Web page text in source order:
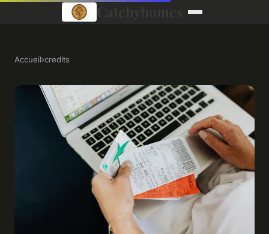
Accueil›credits